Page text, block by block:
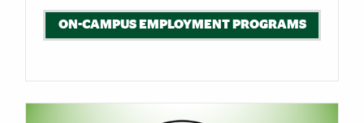
ON-CAMPUS EMPLOYMENT PROGRAMS